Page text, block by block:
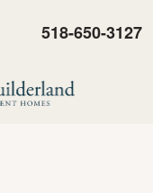
518-650-3127